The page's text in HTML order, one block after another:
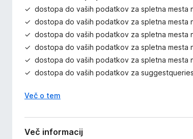
dostopa do vaših podatkov za spletna mesta
dostopa do vaših podatkov za spletna mesta
dostopa do vaših podatkov za spletna mesta
dostopa do vaših podatkov za spletna mesta
dostopa do vaših podatkov za spletna mesta
dostopa do vaših podatkov za
Več o tem
Več informacij